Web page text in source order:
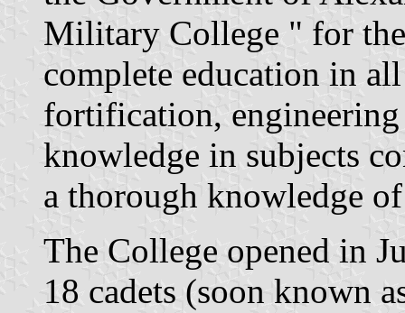
Military College " for
complete education in
fortification,
knowledge in subjects
a thorough knowledge
The College opened in
18 cadets (soon known